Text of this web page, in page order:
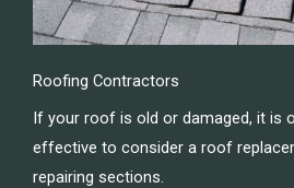
Roofing Contractors
If your roof is old or damaged, it is
effective to consider a roof
repairing sections.